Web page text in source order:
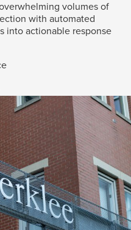
volumes of
with automated
into actionable response